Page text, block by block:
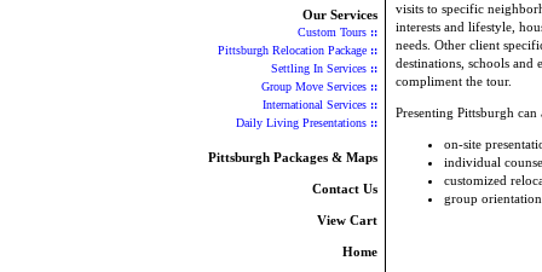
Our Services
Custom Tours ::
Pittsburgh Relocation Package ::
Settling In Services ::
Group Move Services ::
International Services ::
Daily Living Presentations ::
Pittsburgh Packages & Maps
Contact Us
View Cart
Home
visits to specific
interests and lifestyle,
needs. Other client
destinations, schools and
compliment the tour.
Presenting Pittsburgh
on-site
individual
customized
group